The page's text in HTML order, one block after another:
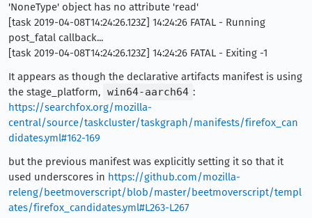
'NoneType' object has no attribute 'read'
[task 2019-04-08T14:24:26.123Z] 14:24:26 FATAL - Running
post_fatal callback...
[task 2019-04-08T14:24:26.123Z] 14:24:26 FATAL - Exiting -1
It appears as though the declarative artifacts manifest is using
the stage_platform, win64-aarch64 :
https://searchfox.org/mozilla-
central/source/taskcluster/taskgraph/manifests/firefox_can
didates.yml#162-169
but the previous manifest was explicitly setting it so that it
used underscores in https://github.com/mozilla-
releng/beetmoverscript/blob/master/beetmoverscript/templ
ates/firefox_candidates.yml#L263-L267